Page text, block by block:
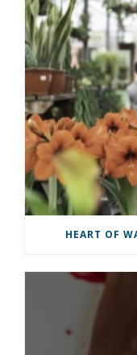
HEART OF